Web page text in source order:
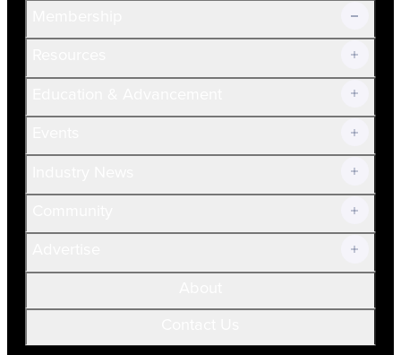
Join Now!
Current Members
Volunteer